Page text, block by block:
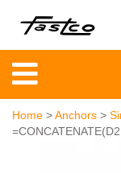
Home >Anchors >